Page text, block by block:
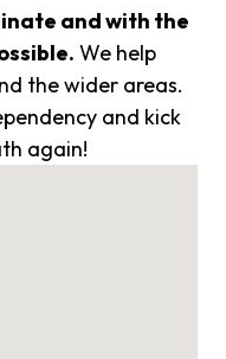
and with the
We help
the wider areas.
and kick
again!